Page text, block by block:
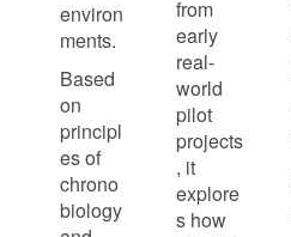
environ
ments.
Based
on
principl
es of
chrono
biology
from
early
real-
world
pilot
projects
, it
explore
s how